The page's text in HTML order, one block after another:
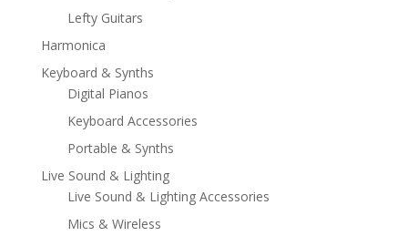
Lefty Guitars
Harmonica
Keyboard & Synths
Digital Pianos
Keyboard Accessories
Portable & Synths
Live Sound & Lighting
Live Sound & Lighting Accessories
Mics & Wireless